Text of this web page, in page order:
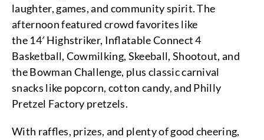
laughter, games, and community spirit. The
afternoon featured crowd favorites like
the 14′ Highstriker, Inflatable Connect 4
Basketball, Cowmilking, Skeeball, Shootout, and
the Bowman Challenge, plus classic carnival
snacks like popcorn, cotton candy, and Philly
Pretzel Factory pretzels.
With raffles, prizes, and plenty of good cheering,